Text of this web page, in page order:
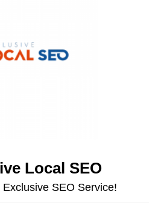
Local SEO
SEO Service!